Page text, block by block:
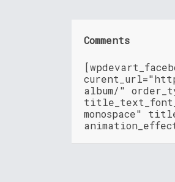
Comments
album/"
monospace"